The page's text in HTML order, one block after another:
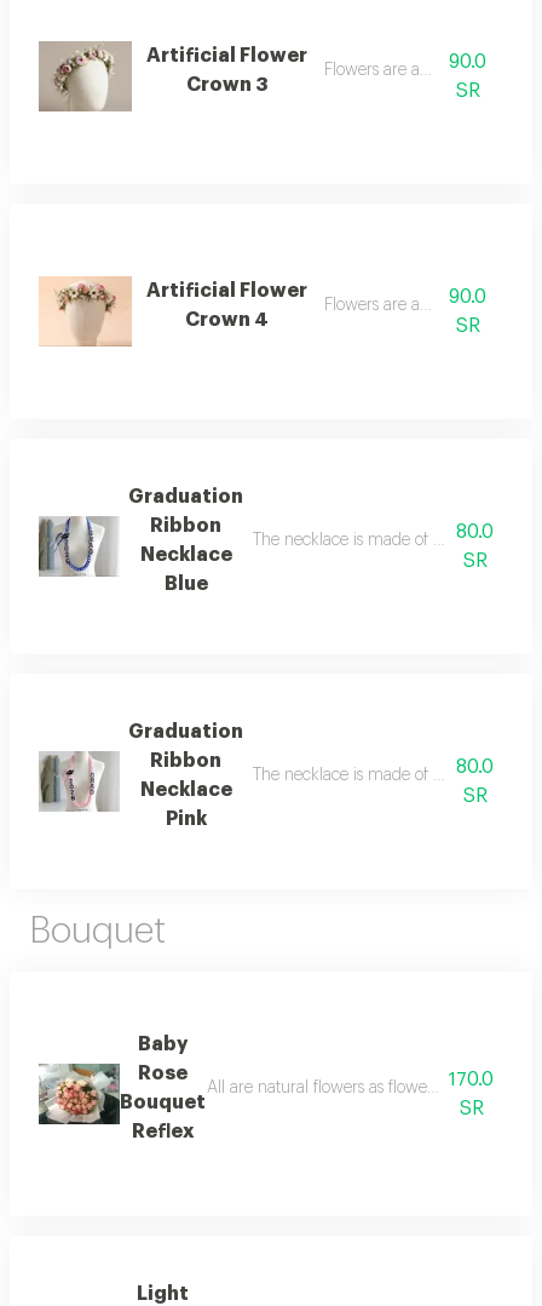
Artificial Flower
Crown 3
Flowers are artificial90.0
SR
Artificial Flower
Crown 4
Flowers are artificial90.0
SR
Graduation
Ribbon
Necklace
Blue
The necklace is made of woven
80.0
SR
Graduation
Ribbon
Necklace
Pink
The necklace is made of woven
80.0
SR
Bouquet
Baby
Rose
Bouquet
Reflex
All are natural flowers as flowers are170.0
SR
Light